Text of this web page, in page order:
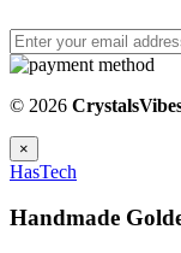
© 2026
×
HasTech
Handmade